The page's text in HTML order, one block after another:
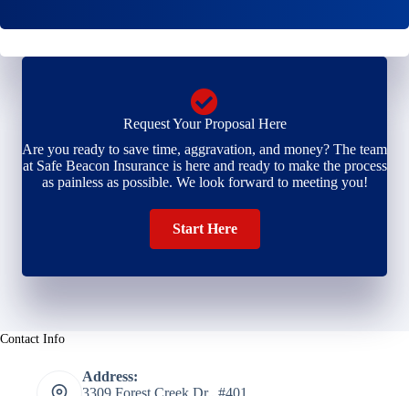
Request Your Proposal Here
Are you ready to save time, aggravation, and money? The team
at Safe Beacon Insurance is here and ready to make the process
as painless as possible. We look forward to meeting you!
Start Here
Contact Info
Address: